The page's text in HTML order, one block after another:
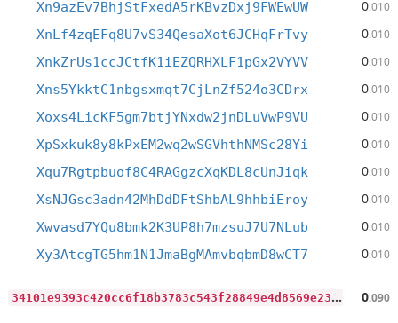
Xn9azEv7BhjStFxedA5rKBvzDxj9FWEwUW 0.010
XnLf4zqEFq8U7vS34QesaXot6JCHqFrTvy 0.010
XnkZrUs1ccJCtfK1iEZQRHXLF1pGx2VYVV 0.010
Xns5YkktC1nbgsxmqt7CjLnZf524o3CDrx 0.010
Xoxs4LicKF5gm7btjYNxdw2jnDLuVwP9VU 0.010
XpSxkuk8y8kPxEM2wq2wSGVhthNMSc28Yi 0.010
Xqu7Rgtpbuof8C4RAGgzcXqKDL8cUnJiqk 0.010
XsNJGsc3adn42MhDdDFtShbAL9hhbiEroy 0.010
Xwvasd7YQu8bmk2K3UP8h7mzsuJ7U7NLub 0.010
Xy3AtcgTG5hm1N1JmaBgMAmvbqbmD8wCT7 0.010
3
4101e9393c420cc6f18b3783c543f28849e4d8569e231e4b8f207c77bee2f7f 0.090